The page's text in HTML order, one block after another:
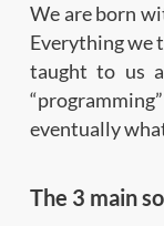
We are born
Everything we
taught to us
eventually
The 3 main